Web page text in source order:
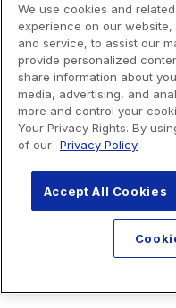
We use cookies and
experience on our
and service, to assist our
provide personalized
share information about
media, advertising, and
more and control your
Your Privacy Rights. By
of our Privacy Policy
Accept All Cookies